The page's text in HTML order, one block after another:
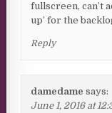
fullscreen, can’t
up’ for the
Reply
damedame says:
June 1, 2016 at